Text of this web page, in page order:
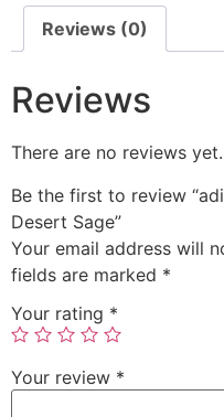
Reviews (0)
Reviews
There are no reviews yet.
Be the first to review
Desert Sage”
Your email address will
fields are marked *
Your rating *
Your review *